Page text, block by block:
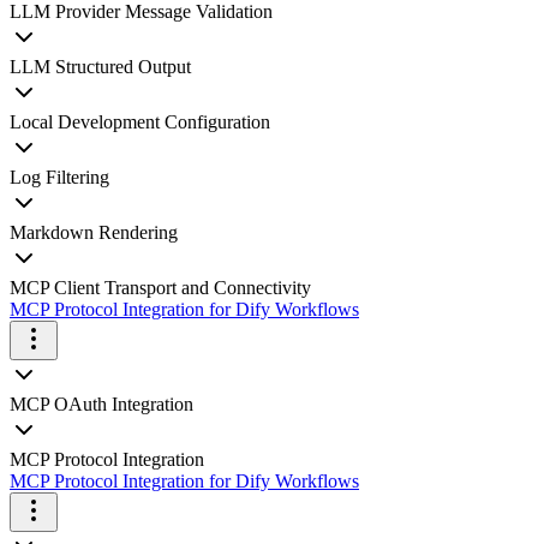
LLM Provider Message Validation
LLM Structured Output
Local Development Configuration
Log Filtering
Markdown Rendering
MCP Client Transport and Connectivity
MCP Protocol Integration for Dify Workflows
MCP OAuth Integration
MCP Protocol Integration
MCP Protocol Integration for Dify Workflows